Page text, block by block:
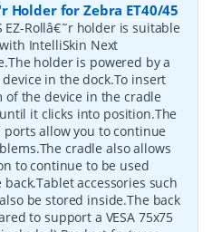
Holder for Zebra ET40/45
EZ-Rollâ€˜r holder is suitable
IntelliSkin Next
holder is powered by a
in the dock.To insert
of the device in the cradle
it clicks into position.The
allow you to continue
cradle also allows
to continue to be used
accessories such
be stored inside.The back
to support a VESA 75x75